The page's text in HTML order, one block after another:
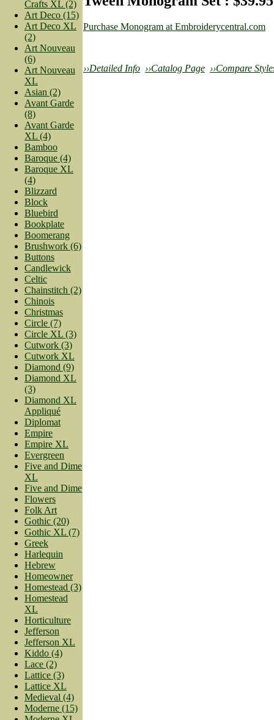
Crafts XL (2)
Art Deco (15)
Art Deco XL
(2)
Art Nouveau
(6)
Art Nouveau
XL
Asian (2)
Avant Garde
(8)
Avant Garde
XL (4)
Bamboo
Baroque (4)
Baroque XL
(4)
Blizzard
Block
Bluebird
Bookplate
Boomerang
Brushwork (6)
Buttons
Candlewick
Celtic
Chainstitch (2)
Chinois
Christmas
Circle (7)
Circle XL (3)
Cutwork (3)
Cutwork XL
Diamond (9)
Diamond XL
(3)
Diamond XL
Appliqué
Diplomat
Empire
Empire XL
Evergreen
Five and Dime
XL
Five and Dime
Flowers
Folk Art
Gothic (20)
Gothic XL (7)
Greek
Harlequin
Hebrew
Homeowner
Homestead (3)
Homestead
XL
Horticulture
Jefferson
Jefferson XL
Kiddo (4)
Lace (2)
Lattice (3)
Lattice XL
Medieval (4)
Moderne (15)
Purchase Monogram at Embroiderycentral.com
››Detailed Info ››Catalog Page ››Compare